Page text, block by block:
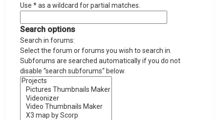
Use * as a wildcard for partial matches.
Search options
Search in forums:
Select the forum or forums you wish to search in.
Subforums are searched automatically if you do not
disable “search subforums“ below.